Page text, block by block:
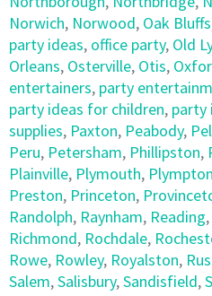
Norwich, Norwood, Oak Bluffs
party ideas, office party, Old
Orleans, Osterville, Otis,
entertainers, party
party ideas for children, party
supplies, Paxton, Peabody,
Peru, Petersham, Phillipston,
Plainville, Plymouth, Plympton
Preston, Princeton,
Randolph, Raynham, Reading,
Richmond, Rochdale,
Rowe, Rowley, Royalston,
Salem,Salisbury,Sandisfield,